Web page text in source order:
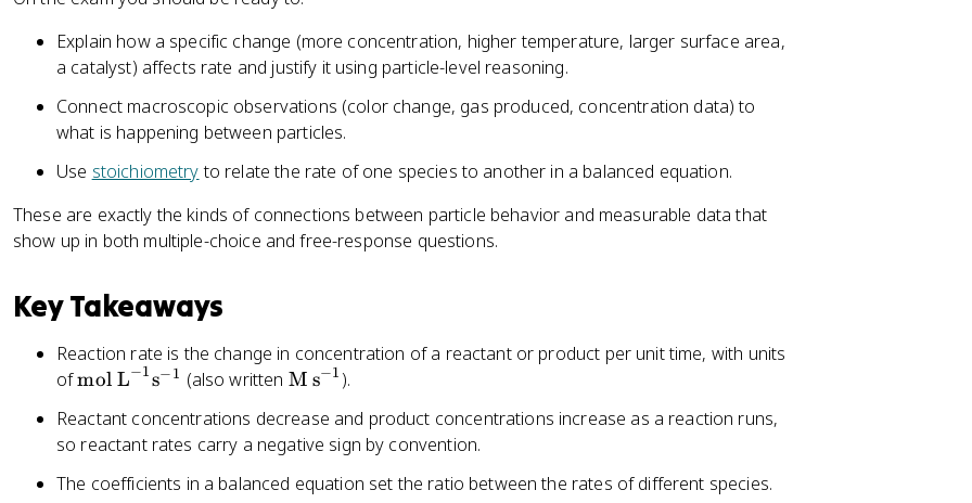
Explain how a specific change (more concentration, higher temperature, larger surface area,
a catalyst) affects rate and justify it using particle-level reasoning.
Connect macroscopic observations (color change, gas produced, concentration data) to
what is happening between particles.
Use stoichiometryto relate the rate of one species to another in a balanced equation.
These are exactly the kinds of connections between particle behavior and measurable data that
show up in both multiple-choice and free-response questions.
Key Takeaways
Reaction rate is the change in concentration of a reactant or product per unit time, with units
of\
x
t
{
mol L−1 s−1 (also written \
x
t
{
M s−1 ).
Reactant concentrations decrease and product concentrations increase as a reaction runs,
so reactant rates carry a negative sign by convention.
The coefficients in a balanced equation set the ratio between the rates of different species.